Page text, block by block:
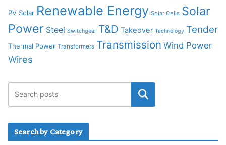
PV Solar Renewable Energy Solar Cells Solar
Power Steel Switchgear T&D Takeover Technology Tender
Thermal Power Transformers Transmission Wind Power
Wires
Search by Category